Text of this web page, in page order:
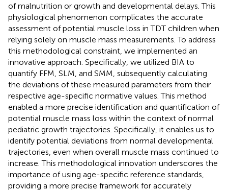
of malnutrition or growth and developmental delays. This
physiological phenomenon complicates the accurate
assessment of potential muscle loss in TDT children when
relying solely on muscle mass measurements. To address
this methodological constraint, we implemented an
innovative approach. Specifically, we utilized BIA to
quantify FFM, SLM, and SMM, subsequently calculating
the deviations of these measured parameters from their
respective age-specific normative values. This method
enabled a more precise identification and quantification of
potential muscle mass loss within the context of normal
pediatric growth trajectories. Specifically, it enables us to
identify potential deviations from normal developmental
trajectories, even when overall muscle mass continued to
increase. This methodological innovation underscores the
importance of using age-specific reference standards,
providing a more precise framework for accurately